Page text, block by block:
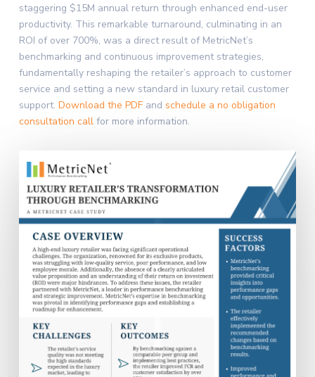
staggering $15M annual return through enhanced end-user
productivity. This remarkable turnaround, culminating in an
ROI of over 700%, was a direct result of MetricNet’s
benchmarking and continuous improvement strategies,
fundamentally reshaping the retailer’s approach to customer
service and setting a new standard in luxury retail customer
support. Download the PDFand schedule a no obligation
consultation callfor more information.